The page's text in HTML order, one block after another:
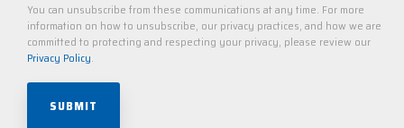
You can unsubscribe from these communications at any time. For more
information on how to unsubscribe, our privacy practices, and how we are
committed to protecting and respecting your privacy, please review our
Privacy Policy.